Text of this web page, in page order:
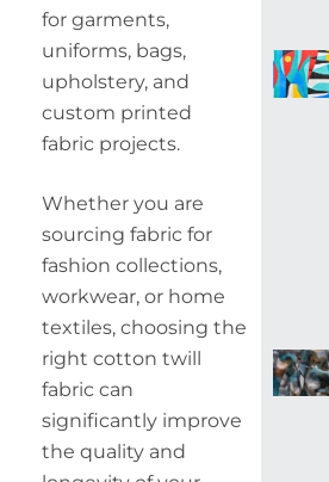
for garments,
uniforms, bags,
upholstery, and
custom printed
fabric projects.
Whether you are
sourcing fabric for
fashion collections,
workwear, or home
textiles, choosing the
right cotton twill
fabric can
significantly improve
the quality and